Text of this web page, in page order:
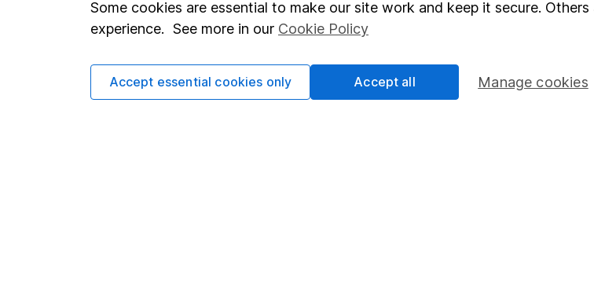
decide to invest, read our important investment notesfirst and
and down in value, so you could get back less than you put in.
Some cookies are essential to make our site work and keep it secure.
experience. See more in our Cookie Policy
Manage cookies
Accept essential cookies only Accept all